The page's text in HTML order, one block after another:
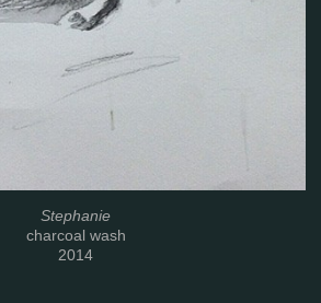
Stephanie
charcoal wash
2014